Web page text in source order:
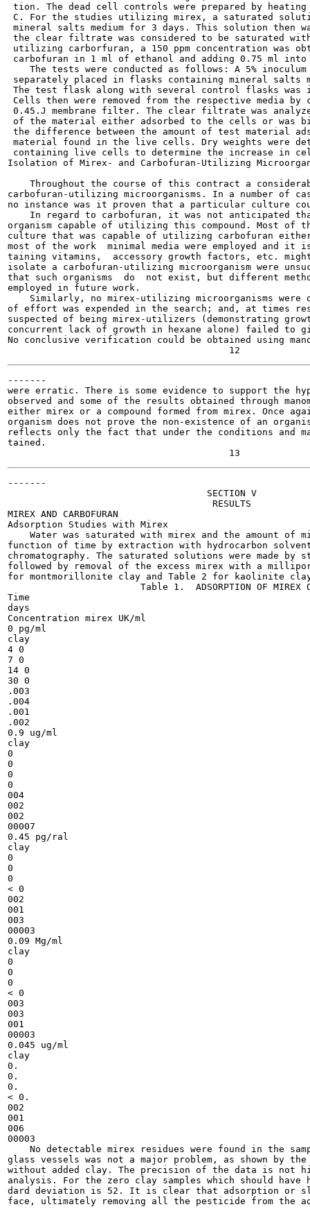
tion. The dead cell controls were prepared by
C. For the studies utilizing mirex, a saturated
mineral salts medium for 3 days. This solution then
the clear filtrate was considered to be saturated
utilizing carborfuran, a 150 ppm concentration was
carbofuran in 1 ml of ethanol and adding 0.75 ml into
The tests were conducted as follows: A 5%
separately placed in flasks containing mineral salts
The test flask along with several control flasks
Cells then were removed from the respective media
0.45.J membrane filter. The clear filtrate was
of the material either adsorbed to the cells or was
the difference between the amount of test material
material found in the live cells. Dry weights were
containing live cells to determine the increase in
Isolation of Mirex- and Carbofuran-Utilizing
Throughout the course of this contract a
carbofuran-utilizing microorganisms. In a number of
no instance was it proven that a particular culture
In regard to carbofuran, it was not anticipated
organism capable of utilizing this compound. Most of
culture that was capable of utilizing carbofuran
most of the work  minimal media were employed and
taining vitamins,  accessory growth factors, etc.
isolate a carbofuran-utilizing microorganism were
that such organisms  do  not exist, but different
employed in future work.
Similarly, no mirex-utilizing microorganisms were
of effort was expended in the search; and, at times
suspected of being mirex-utilizers (demonstrating
concurrent lack of growth in hexane alone) failed to
No conclusive verification could be obtained using
-------
were erratic. There is some evidence to support the
observed and some of the results obtained through
either mirex or a compound formed from mirex.
organism does not prove the non-existence of an
reflects only the fact that under the conditions and
tained.
-------
                                    SECTION V
                                     RESULTS
MIREX AND CARBOFURAN
Adsorption Studies with Mirex
Water was saturated with mirex and the amount of
function of time by extraction with hydrocarbon
chromatography. The saturated solutions were made
followed by removal of the excess mirex with a
for montmorillonite clay and Table 2 for kaolinite
Table 1.  ADSORPTION OF MIREX
Time
days
Concentration mirex UK/ml
0 pg/ml
clay
4 0
7 0
14 0
30 0
.003
.004
.001
.002
0.9 ug/ml
clay
0
0
0
0
004
002
002
00007
0.45 pg/ral
clay
0
0
0
< 0
002
001
003
00003
0.09 Mg/ml
clay
0
0
0
< 0
003
003
001
00003
0.045 ug/ml
clay
0.
0.
0.
< 0.
002
001
006
00003
No detectable mirex residues were found in the
glass vessels was not a major problem, as shown by
without added clay. The precision of the data is
analysis. For the zero clay samples which should
dard deviation is 52. It is clear that adsorption or
face, ultimately removing all the pesticide from the